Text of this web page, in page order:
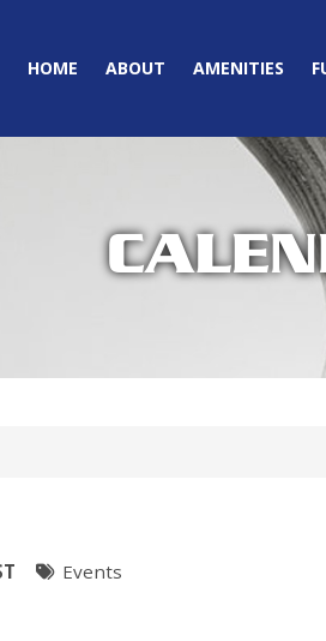
HOME ABOUT AMENITIES
Events